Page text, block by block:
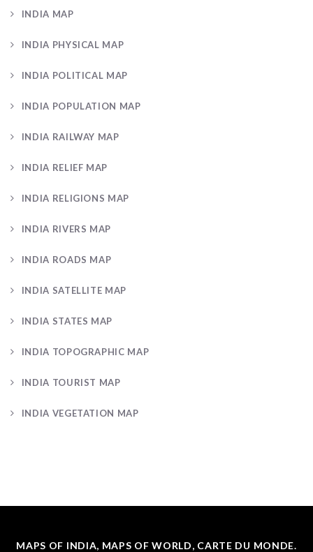
INDIA MAP
INDIA PHYSICAL MAP
INDIA POLITICAL MAP
INDIA POPULATION MAP
INDIA RAILWAY MAP
INDIA RELIEF MAP
INDIA RELIGIONS MAP
INDIA RIVERS MAP
INDIA ROADS MAP
INDIA SATELLITE MAP
INDIA STATES MAP
INDIA TOPOGRAPHIC MAP
INDIA TOURIST MAP
INDIA VEGETATION MAP
MAPS OF INDIA, MAPS OF WORLD, CARTE DU MONDE.